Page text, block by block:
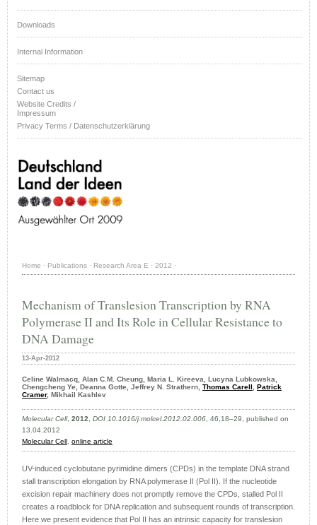
Downloads
Internal Information
Sitemap
Contact us
Website Credits /
Impressum
Privacy Terms / Datenschutzerklärung
Home · Publications · Research Area E · 2012 ·
Mechanism of Translesion Transcription by RNA
Polymerase II and Its Role in Cellular Resistance to
DNA Damage
13-Apr-2012
Celine Walmacq, Alan C.M. Cheung, Maria L. Kireeva, Lucyna Lubkowska,
Chengcheng Ye, Deanna Gotte, Jeffrey N. Strathern, Thomas Carell, Patrick
Cramer, Mikhail Kashlev
Molecular Cell, 2012, DOI 10.1016/j.molcel.2012.02.006, 46,18–29, published on
13.04.2012
Molecular Cell, online article
UV-induced cyclobutane pyrimidine dimers (CPDs) in the template DNA strand
stall transcription elongation by RNA polymerase II (Pol II). If the nucleotide
excision repair machinery does not promptly remove the CPDs, stalled Pol II
creates a roadblock for DNA replication and subsequent rounds of transcription.
Here we present evidence that Pol II has an intrinsic capacity for translesion